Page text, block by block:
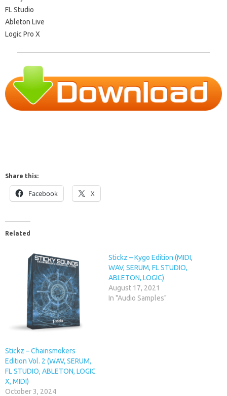
FL Studio
Ableton Live
Logic Pro X
Share this:
Facebook X
Related
Stickz – Chainsmokers
Edition Vol. 2 (WAV, SERUM,
FL STUDIO, ABLETON, LOGIC
X, MIDI)
October 3, 2024
Stickz – Kygo Edition (MIDI,
WAV, SERUM, FL STUDIO,
ABLETON, LOGIC)
August 17, 2021
In "Audio Samples"